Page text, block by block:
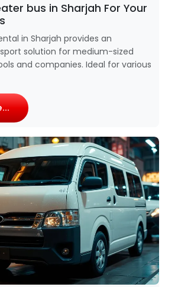
bus in Sharjah For Your
in Sharjah provides an
solution for medium-sized
and companies. Ideal for various